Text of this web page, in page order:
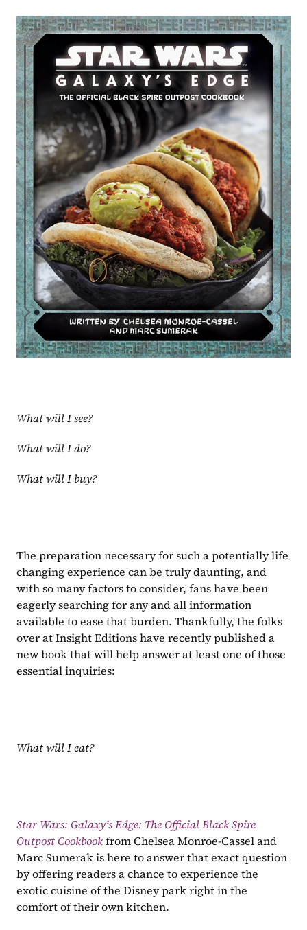
What will I see?
What will I do?
What will I buy?
The preparation necessary for such a potentially life
changing experience can be truly daunting, and
with so many factors to consider, fans have been
eagerly searching for any and all information
available to ease that burden. Thankfully, the folks
over at Insight Editions have recently published a
new book that will help answer at least one of those
essential inquiries:
What will I eat?
Star Wars: Galaxy’s Edge: The Official Black Spire
Outpost Cookbook from Chelsea Monroe-Cassel and
Marc Sumerak is here to answer that exact question
by offering readers a chance to experience the
exotic cuisine of the Disney park right in the
comfort of their own kitchen.